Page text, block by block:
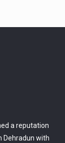
a reputation
Dehradun with